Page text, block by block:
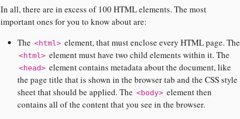
In all, there are in excess of 100 HTML elements. The most
important ones for you to know about are:
The <html> element, that must enclose every HTML page. The
<html> element must have two child elements within it. The
<head> element contains metadata about the document, like
the page title that is shown in the browser tab and the CSS style
sheet that should be applied. The <body> element then
contains all of the content that you see in the browser.